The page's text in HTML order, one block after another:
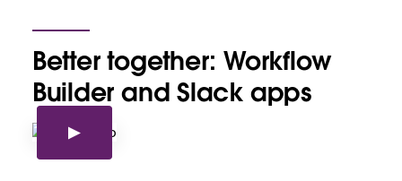
Better together: Workflow
Builder and Slack apps